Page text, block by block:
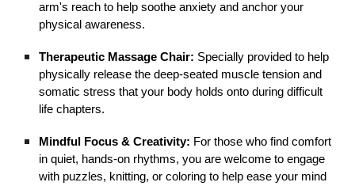
arm's reach to help soothe anxiety and anchor your
physical awareness.
Therapeutic Massage Chair: Specially provided to help
physically release the deep-seated muscle tension and
somatic stress that your body holds onto during difficult
life chapters.
Mindful Focus & Creativity: For those who find comfort
in quiet, hands-on rhythms, you are welcome to engage
with puzzles, knitting, or coloring to help ease your mind